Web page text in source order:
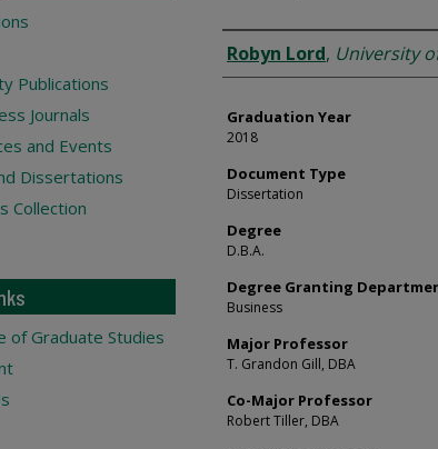
Author
Robyn Lord, University
Graduation Year
2018
Document Type
Dissertation
Degree
D.B.A.
Degree Granting
Business
Major Professor
T. Grandon Gill, DBA
Co-Major Professor
Robert Tiller, DBA
Publications
Journals
and Events
Dissertations
Collection
of Graduate Studies